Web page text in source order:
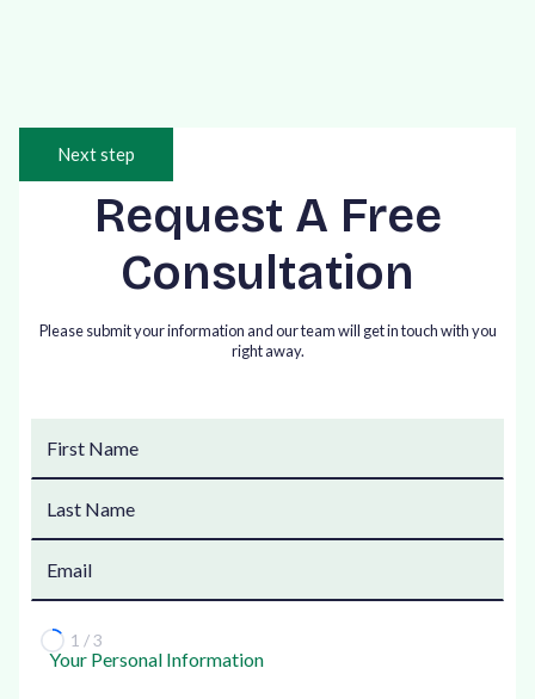
Request A Free
Consultation
Please submit your information and our team will get in touch with you
right away.
Your Personal Information
1 / 3
Next step